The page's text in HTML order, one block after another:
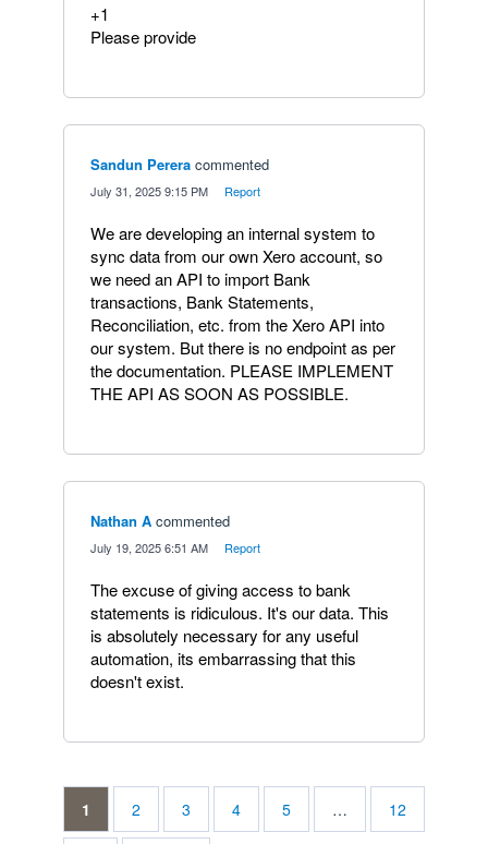
+1
Please provide
Sandun Perera commented
July 31, 2025 9:15 PM Report
We are developing an internal system to
sync data from our own Xero account, so
we need an API to import Bank
transactions, Bank Statements,
Reconciliation, etc. from the Xero API into
our system. But there is no endpoint as per
the documentation. PLEASE IMPLEMENT
THE API AS SOON AS POSSIBLE.
Nathan A commented
July 19, 2025 6:51 AM Report
The excuse of giving access to bank
statements is ridiculous. It's our data. This
is absolutely necessary for any useful
automation, its embarrassing that this
doesn't exist.
1 2 3 4 5 … 12